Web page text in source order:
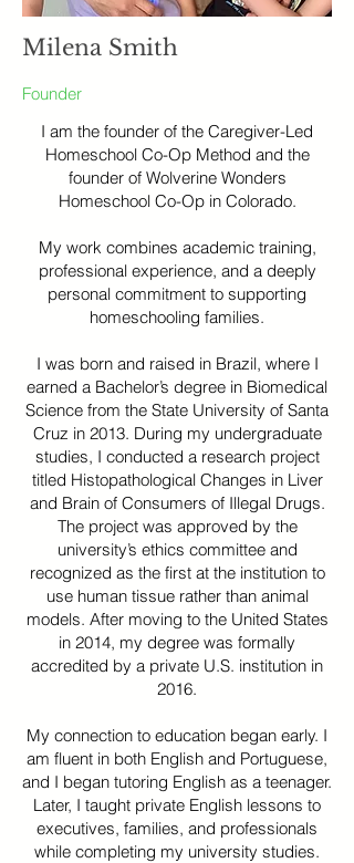
Milena Smith
Founder
I am the founder of the Caregiver-Led
Homeschool Co-Op Method and the
founder of Wolverine Wonders
Homeschool Co-Op in Colorado.
My work combines academic training,
professional experience, and a deeply
personal commitment to supporting
homeschooling families.
I was born and raised in Brazil, where I
earned a Bachelor’s degree in Biomedical
Science from the State University of Santa
Cruz in 2013. During my undergraduate
studies, I conducted a research project
titled Histopathological Changes in Liver
and Brain of Consumers of Illegal Drugs.
The project was approved by the
university’s ethics committee and
recognized as the first at the institution to
use human tissue rather than animal
models. After moving to the United States
in 2014, my degree was formally
accredited by a private U.S. institution in
2016.
My connection to education began early. I
am fluent in both English and Portuguese,
and I began tutoring English as a teenager.
Later, I taught private English lessons to
executives, families, and professionals
while completing my university studies.